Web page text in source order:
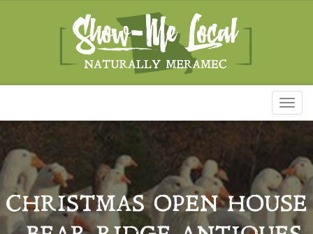
CHRISTMAS OPEN HOUSE